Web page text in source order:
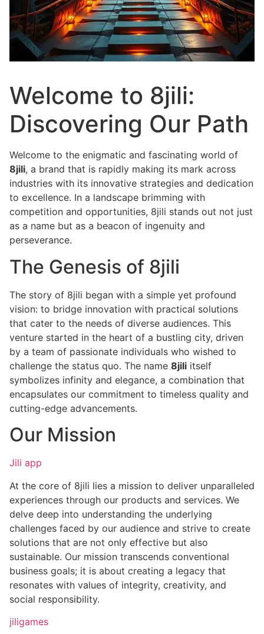
Welcome to 8jili:
Discovering Our Path
Welcome to the enigmatic and fascinating world of
8jili, a brand that is rapidly making its mark across
industries with its innovative strategies and dedication
to excellence. In a landscape brimming with
competition and opportunities, 8jili stands out not just
as a name but as a beacon of ingenuity and
perseverance.
The Genesis of 8jili
The story of 8jili began with a simple yet profound
vision: to bridge innovation with practical solutions
that cater to the needs of diverse audiences. This
venture started in the heart of a bustling city, driven
by a team of passionate individuals who wished to
challenge the status quo. The name 8jili itself
symbolizes infinity and elegance, a combination that
encapsulates our commitment to timeless quality and
cutting-edge advancements.
Our Mission
Jili app
At the core of 8jili lies a mission to deliver unparalleled
experiences through our products and services. We
delve deep into understanding the underlying
challenges faced by our audience and strive to create
solutions that are not only effective but also
sustainable. Our mission transcends conventional
business goals; it is about creating a legacy that
resonates with values of integrity, creativity, and
social responsibility.
jiligames